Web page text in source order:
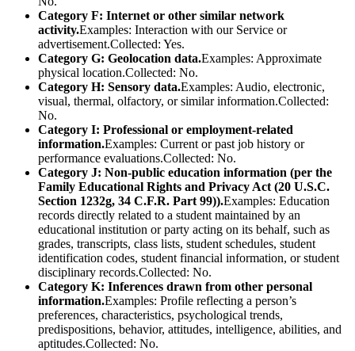
Category F: Internet or other similar network
activity.Examples: Interaction with our Service or
advertisement.Collected: Yes.
Category G: Geolocation data.Examples: Approximate
physical location.Collected: No.
Category H: Sensory data.Examples: Audio, electronic,
visual, thermal, olfactory, or similar information.Collected:
No.
Category I: Professional or employment-related
information.Examples: Current or past job history or
performance evaluations.Collected: No.
Category J: Non-public education information (per the
Family Educational Rights and Privacy Act (20 U.S.C.
Section 1232g, 34 C.F.R. Part 99)).Examples: Education
records directly related to a student maintained by an
educational institution or party acting on its behalf, such as
grades, transcripts, class lists, student schedules, student
identification codes, student financial information, or student
disciplinary records.Collected: No.
Category K: Inferences drawn from other personal
information.Examples: Profile reflecting a person’s
preferences, characteristics, psychological trends,
predispositions, behavior, attitudes, intelligence, abilities, and
aptitudes.Collected: No.